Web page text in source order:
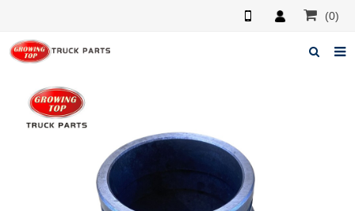
(0)
Home
About us